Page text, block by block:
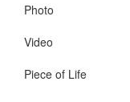
Photo
Video
Piece of Life